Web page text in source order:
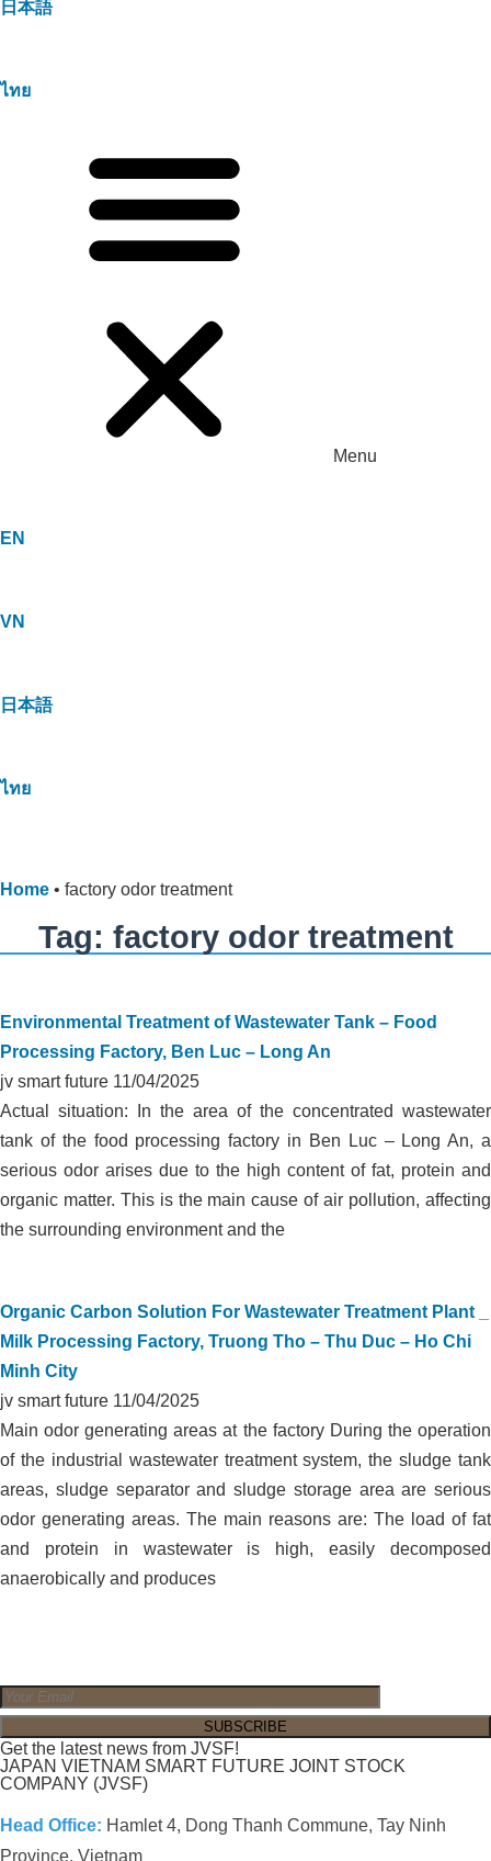
日本語
ไทย
Menu
EN
VN
日本語
ไทย
Home • factory odor treatment
Tag: factory odor treatment
Environmental Treatment of Wastewater Tank – Food
Processing Factory, Ben Luc – Long An
jv smart future 11/04/2025
Actual situation: In the area of the concentrated wastewater
tank of the food processing factory in Ben Luc – Long An, a
serious odor arises due to the high content of fat, protein and
organic matter. This is the main cause of air pollution, affecting
the surrounding environment and the
Organic Carbon Solution For Wastewater Treatment Plant _
Milk Processing Factory, Truong Tho – Thu Duc – Ho Chi
Minh City
jv smart future 11/04/2025
Main odor generating areas at the factory During the operation
of the industrial wastewater treatment system, the sludge tank
areas, sludge separator and sludge storage area are serious
odor generating areas. The main reasons are: The load of fat
and protein in wastewater is high, easily decomposed
anaerobically and produces
Get the latest news from JVSF!
JAPAN VIETNAM SMART FUTURE JOINT STOCK
COMPANY (JVSF)
Head Office: Hamlet 4, Dong Thanh Commune, Tay Ninh
Province, Vietnam